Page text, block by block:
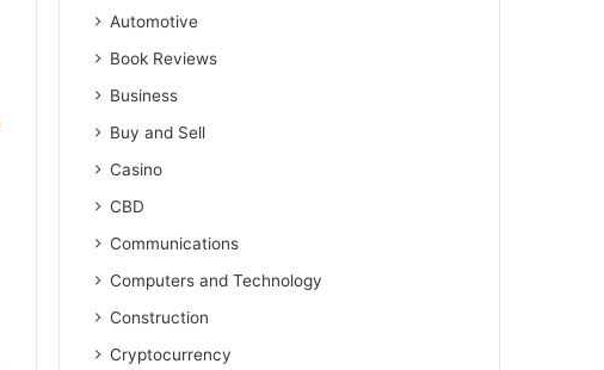
Automotive
Book Reviews
Business
Buy and Sell
Casino
CBD
Communications
Computers and Technology
Construction
Cryptocurrency